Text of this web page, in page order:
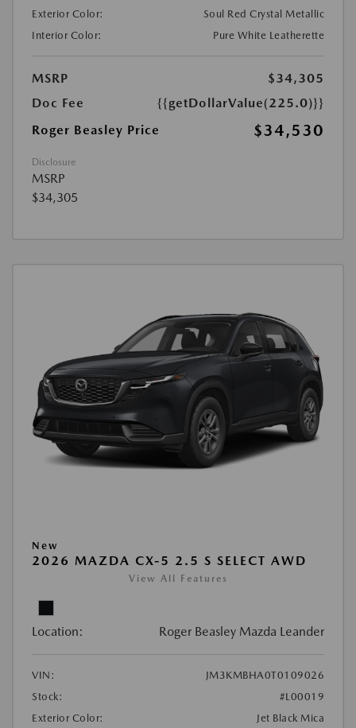
Exterior Color:
Soul Red Crystal Metallic
Interior Color:
Pure White Leatherette
MSRP
$34,305
Doc Fee
{{getDollarValue(225.0)}}
Roger Beasley Price
$34,530
Disclosure
MSRP
$34,305
New
2026 MAZDA CX-5 2.5 S SELECT AWD
View All Features
Location: Roger Beasley Mazda Leander
VIN:
JM3KMBHA0T0109026
Stock:
#L00019
Exterior Color:
Jet Black Mica